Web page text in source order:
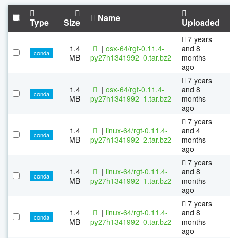
Type Size Name Uploaded
conda
1.4
MB
| osx-64/rgt-0.11.4-
py27h1341992_0.tar.bz2
7 years
and 8
months
ago
conda
1.4
MB
| osx-64/rgt-0.11.4-
py27h1341992_1.tar.bz2
7 years
and 8
months
ago
conda
1.4
MB
| linux-64/rgt-0.11.4-
py27h1341992_2.tar.bz2
7 years
and 4
months
ago
conda
1.4
MB
| linux-64/rgt-0.11.4-
py27h1341992_1.tar.bz2
7 years
and 8
months
ago
conda
1.4
MB
| linux-64/rgt-0.11.4-
py27h1341992_0.tar.bz2
7 years
and 8
months
ago